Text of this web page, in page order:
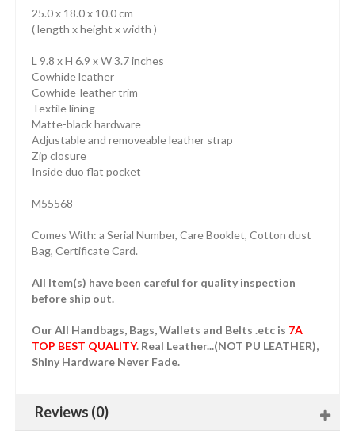
25.0 x 18.0 x 10.0 cm
( length x height x width )
L 9.8 x H 6.9 x W 3.7 inches
Cowhide leather
Cowhide-leather trim
Textile lining
Matte-black hardware
Adjustable and removeable leather strap
Zip closure
Inside duo flat pocket
M55568
Comes With: a Serial Number, Care Booklet, Cotton dust
Bag, Certificate Card.
All Item(s) have been careful for quality inspection
before ship out.
Our All Handbags, Bags, Wallets and Belts .etc is 7A
TOP BEST QUALITY. Real Leather...(NOT PU LEATHER),
Shiny Hardware Never Fade.
Reviews (0)